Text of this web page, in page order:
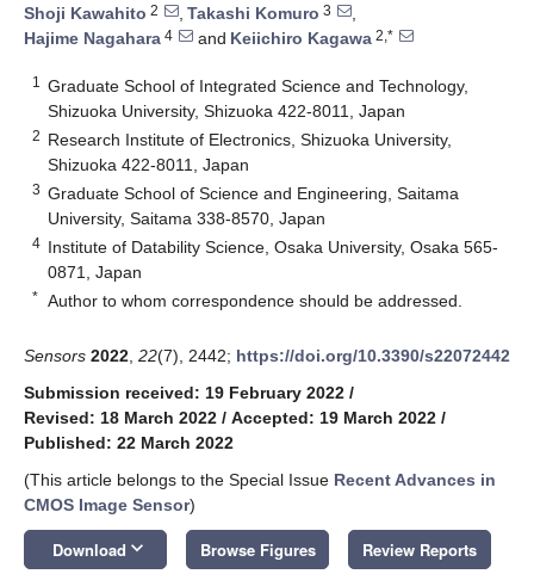
Shoji Kawahito 2 , Takashi Komuro 3
,
Hajime Nagahara 4 and Keiichiro Kagawa 2,*
1
Graduate School of Integrated Science and Technology,
Shizuoka University, Shizuoka 422-8011, Japan
2 Research Institute of Electronics, Shizuoka University,
Shizuoka 422-8011, Japan
3 Graduate School of Science and Engineering, Saitama
University, Saitama 338-8570, Japan
4 Institute of Datability Science, Osaka University, Osaka 565-
0871, Japan
* Author to whom correspondence should be addressed.
Sensors 2022 22(7), 2442; https://doi.org/10.3390/s22072442
Submission received: 19 February 2022 /
Revised: 18 March 2022 / Accepted: 19 March 2022 /
Published: 22 March 2022
(This article belongs to the Special Issue Recent Advances in
CMOS Image Sensor)
Download keyboard_arrow_down Browse Figures Review Reports